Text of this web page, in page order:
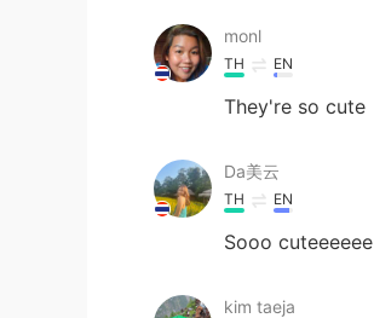
monl
TH EN
They're so cute
Da美云
TH EN
Sooo cuteeeeee
kim taeja